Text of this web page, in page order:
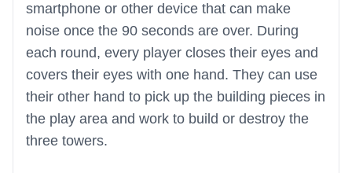
smartphone or other device that can make
noise once the 90 seconds are over. During
each round, every player closes their eyes and
covers their eyes with one hand. They can use
their other hand to pick up the building pieces in
the play area and work to build or destroy the
three towers.